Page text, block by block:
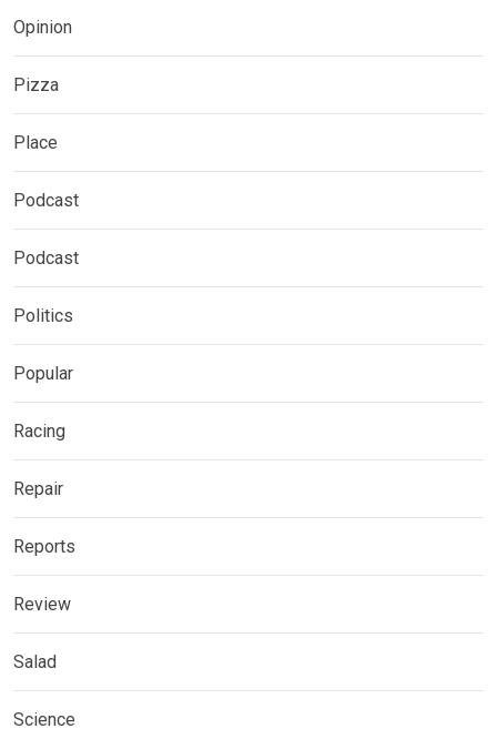
Opinion
Pizza
Place
Podcast
Podcast
Politics
Popular
Racing
Repair
Reports
Review
Salad
Science